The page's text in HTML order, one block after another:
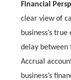
Financial
clear view of
business’s
delay between
Accrual
business’s